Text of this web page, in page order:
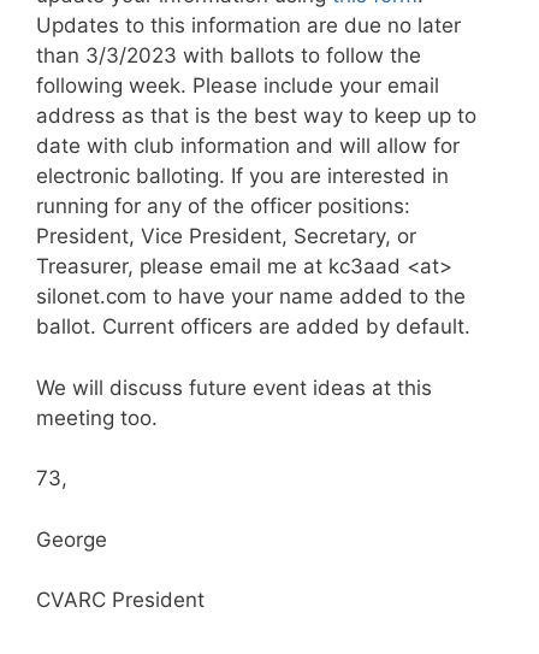
Updates to this information are due no later
than 3/3/2023 with ballots to follow the
following week. Please include your email
address as that is the best way to keep up to
date with club information and will allow for
electronic balloting. If you are interested in
running for any of the officer positions:
President, Vice President, Secretary, or
Treasurer, please email me at kc3aad <at>
silonet.com to have your name added to the
ballot. Current officers are added by default.
We will discuss future event ideas at this
meeting too.
73,
George
CVARC President